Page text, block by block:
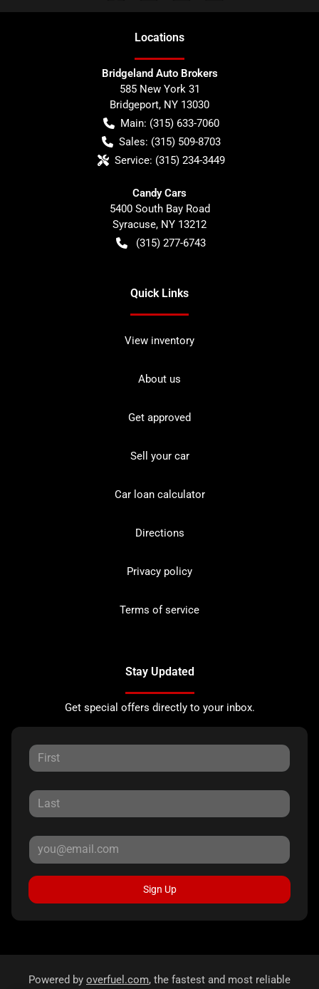
Locations
Bridgeland Auto Brokers
585 New York 31
Bridgeport, NY 13030
Main: (315) 633-7060
Sales: (315) 509-8703
Service: (315) 234-3449
Candy Cars
5400 South Bay Road
Syracuse, NY 13212
(315) 277-6743
Quick Links
View inventory
About us
Get approved
Sell your car
Car loan calculator
Directions
Privacy policy
Terms of service
Stay Updated
Get special offers directly to your inbox.
Sign Up
Powered by overfuel.com, the fastest and most reliable